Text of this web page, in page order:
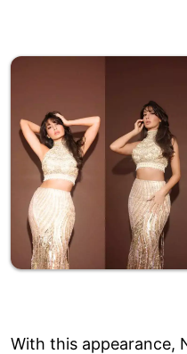
With this appearance,